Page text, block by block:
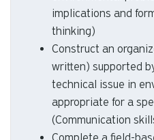
(Technology skills)
Identify and evaluate
hypotheses,
environmental
implications and
thinking)
Construct an
written) supported